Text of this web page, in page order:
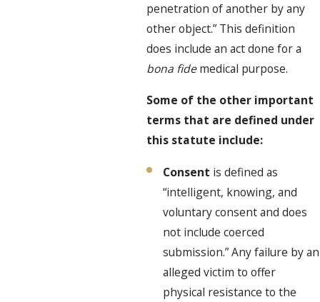
penetration of another by any
other object.” This definition
does include an act done for a
bona fidemedical purpose.
Some of the other important
terms that are defined under
this statute include:
Consent is defined as
“intelligent, knowing, and
voluntary consent and does
not include coerced
submission.” Any failure by an
alleged victim to offer
physical resistance to the